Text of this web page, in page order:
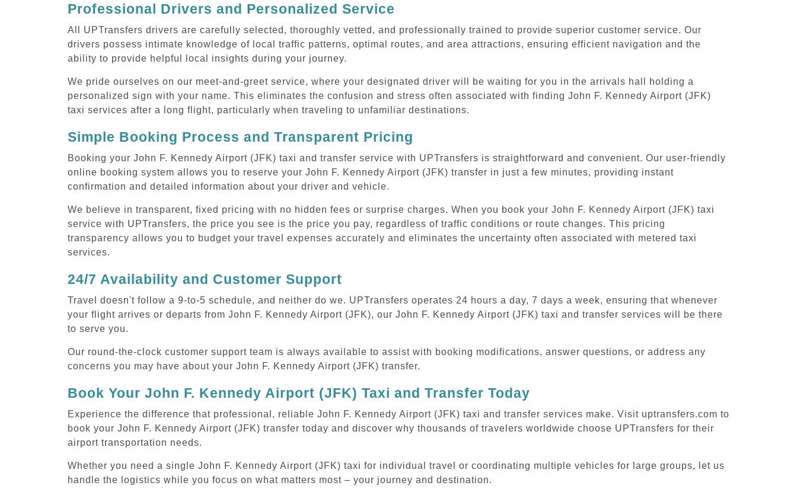
Professional Drivers and Personalized Service
All UPTransfers drivers are carefully selected, thoroughly vetted, and professionally trained to provide superior customer service. Our
drivers possess intimate knowledge of local traffic patterns, optimal routes, and area attractions, ensuring efficient navigation and the
ability to provide helpful local insights during your journey.
We pride ourselves on our meet-and-greet service, where your designated driver will be waiting for you in the arrivals hall holding a
personalized sign with your name. This eliminates the confusion and stress often associated with finding John F. Kennedy Airport (JFK)
taxi services after a long flight, particularly when traveling to unfamiliar destinations.
Simple Booking Process and Transparent Pricing
Booking your John F. Kennedy Airport (JFK) taxi and transfer service with UPTransfers is straightforward and convenient. Our user-friendly
online booking system allows you to reserve your John F. Kennedy Airport (JFK) transfer in just a few minutes, providing instant
confirmation and detailed information about your driver and vehicle.
We believe in transparent, fixed pricing with no hidden fees or surprise charges. When you book your John F. Kennedy Airport (JFK) taxi
service with UPTransfers, the price you see is the price you pay, regardless of traffic conditions or route changes. This pricing
transparency allows you to budget your travel expenses accurately and eliminates the uncertainty often associated with metered taxi
services.
24/7 Availability and Customer Support
Travel doesn't follow a 9-to-5 schedule, and neither do we. UPTransfers operates 24 hours a day, 7 days a week, ensuring that whenever
your flight arrives or departs from John F. Kennedy Airport (JFK), our John F. Kennedy Airport (JFK) taxi and transfer services will be there
to serve you.
Our round-the-clock customer support team is always available to assist with booking modifications, answer questions, or address any
concerns you may have about your John F. Kennedy Airport (JFK) transfer.
Book Your John F. Kennedy Airport (JFK) Taxi and Transfer Today
Experience the difference that professional, reliable John F. Kennedy Airport (JFK) taxi and transfer services make. Visit uptransfers.com to
book your John F. Kennedy Airport (JFK) transfer today and discover why thousands of travelers worldwide choose UPTransfers for their
airport transportation needs.
Whether you need a single John F. Kennedy Airport (JFK) taxi for individual travel or coordinating multiple vehicles for large groups, let us
handle the logistics while you focus on what matters most – your journey and destination.